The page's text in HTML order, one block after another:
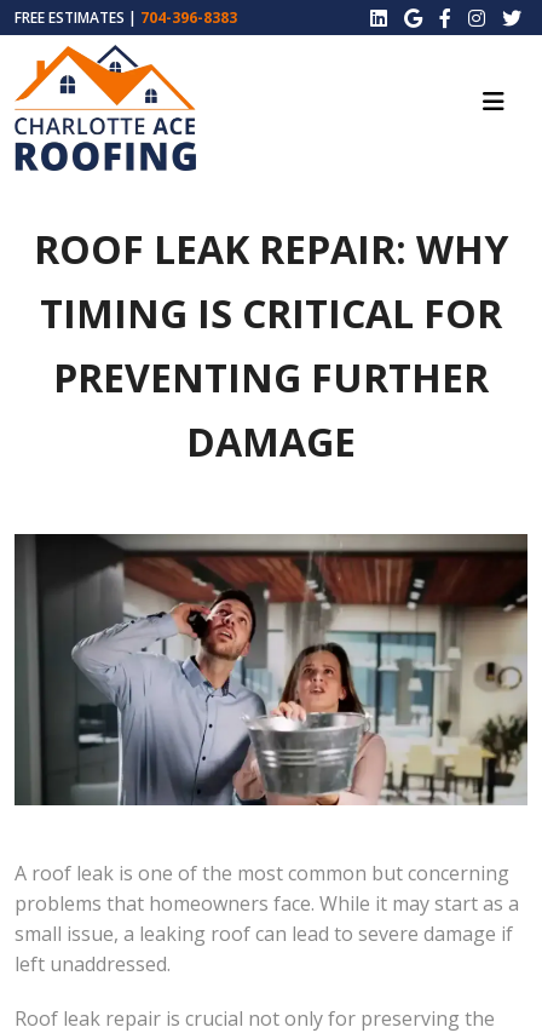
FREE ESTIMATES | 704-396-8383
ROOF LEAK REPAIR: WHY
TIMING IS CRITICAL FOR
PREVENTING FURTHER
DAMAGE
A roof leak is one of the most common but concerning
problems that homeowners face. While it may start as a
small issue, a leaking roof can lead to severe damage if
left unaddressed.
Roof leak repair is crucial not only for preserving the